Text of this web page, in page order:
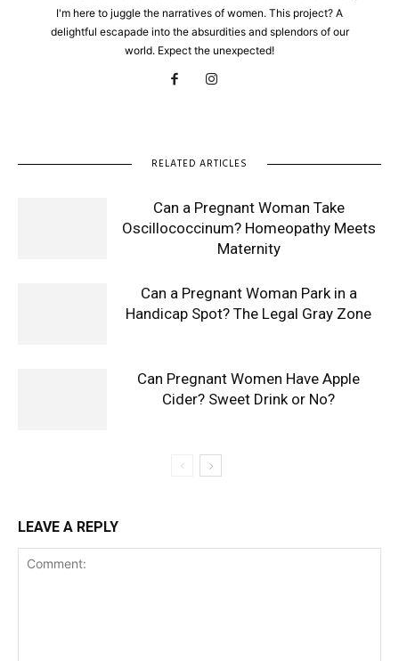
I'm here to juggle the narratives of women. This project? A
delightful escapade into the absurdities and splendors of our
world. Expect the unexpected!
RELATED ARTICLES
Can a Pregnant Woman Take
Oscillococcinum? Homeopathy Meets
Maternity
Can a Pregnant Woman Park in a
Handicap Spot? The Legal Gray Zone
Can Pregnant Women Have Apple
Cider? Sweet Drink or No?
LEAVE A REPLY